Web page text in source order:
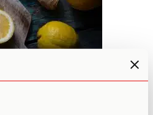
Shrooms – 9
Starting